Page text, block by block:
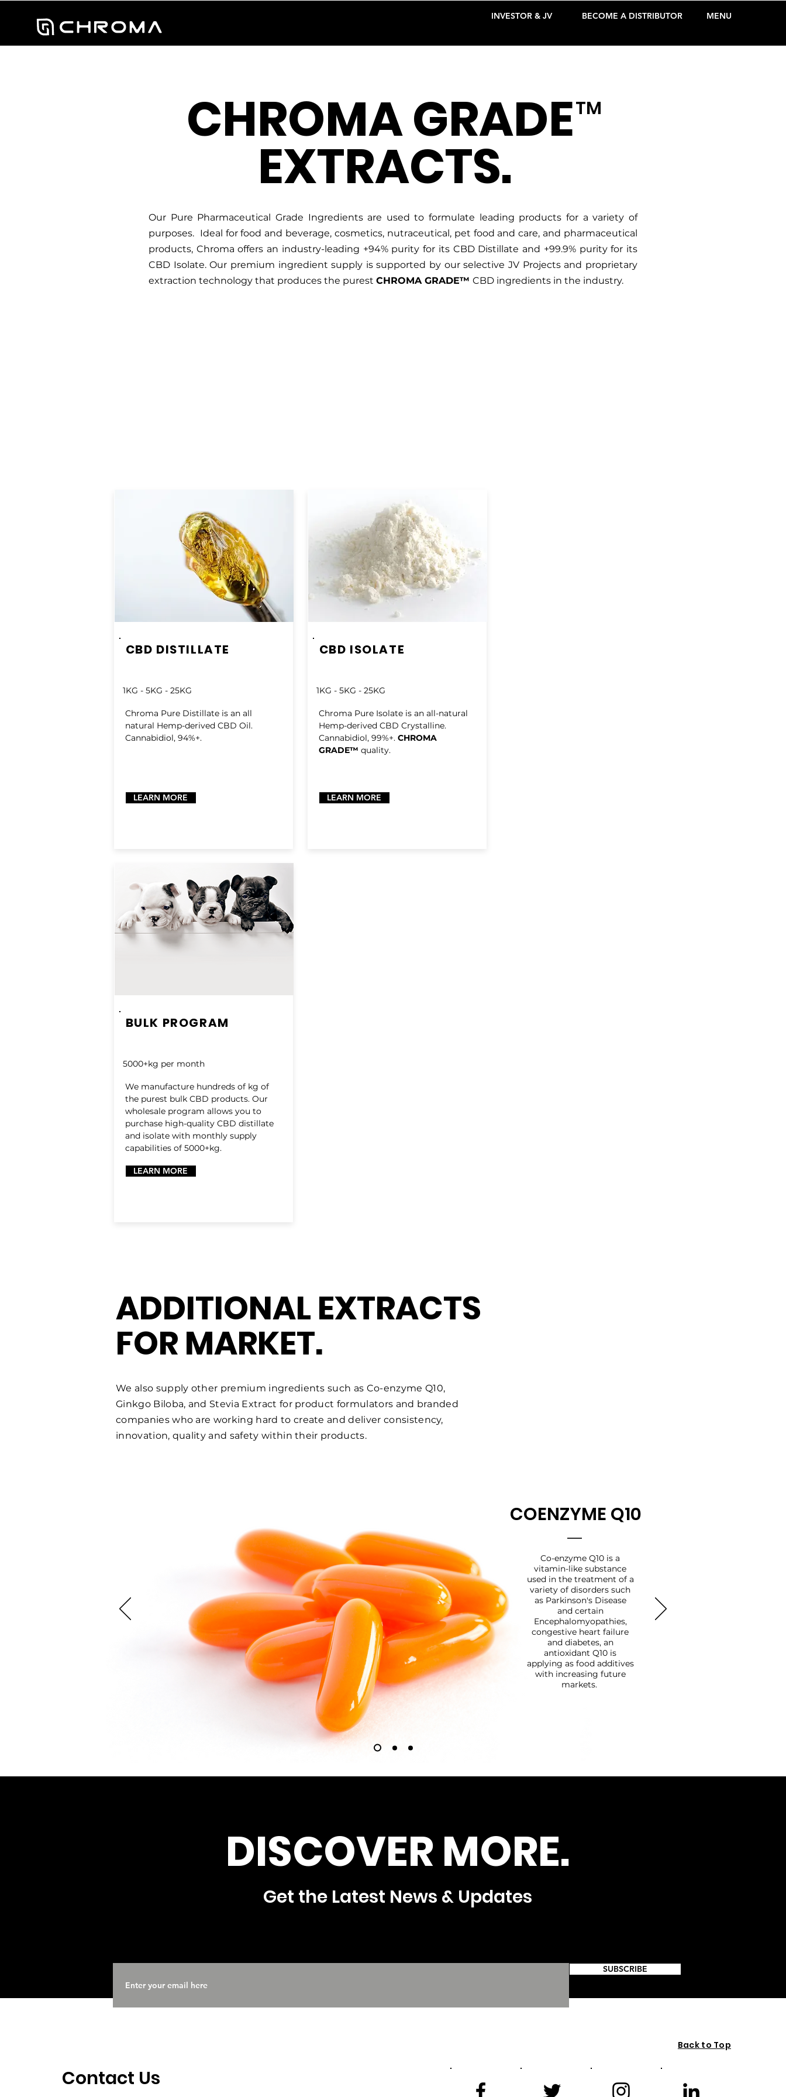
INVESTOR & JV BECOME A DISTRIBUTOR MENU
CHROMA GRADE
EXTRACTS.
TM
Our Pure Pharmaceutical Grade Ingredients are used to formulate leading products for a variety of
purposes. Ideal for food and beverage, cosmetics, nutraceutical, pet food and care, and pharmaceutical
products, Chroma offers an industry-leading +94% purity for its CBD Distillate and +99.9% purity for its
CBD Isolate. Our premium ingredient supply is supported by our selective JV Projects and proprietary
extraction technology that produces the purest CHROMA GRADE™ CBD ingredients in the industry.
CBD DISTILLATE
1KG - 5KG - 25KG
Chroma Pure Distillate is an all
natural Hemp-derived CBD Oil.
Cannabidiol, 94%+.
LEARN MORE
CBD ISOLATE
1KG - 5KG - 25KG
Chroma Pure Isolate is an all-natural
Hemp-derived CBD Crystalline.
Cannabidiol, 99%+. CHROMA
GRADE™ quality.
LEARN MORE
BULK PROGRAM
5000+kg per month
We manufacture hundreds of kg of
the purest bulk CBD products. Our
wholesale program allows you to
purchase high-quality CBD distillate
and isolate with monthly supply
capabilities of 5000+kg.
LEARN MORE
ADDITIONAL EXTRACTS
FOR MARKET.
We also supply other premium ingredients such as Co-enzyme Q10,
Ginkgo Biloba, and Stevia Extract for product formulators and branded
companies who are working hard to create and deliver consistency,
innovation, quality and safety within their products.
COENZYME Q10
Co-enzyme Q10 is a
vitamin-like substance
used in the treatment of a
variety of disorders such
as Parkinson's Disease
and certain
Encephalomyopathies,
congestive heart failure
and diabetes, an
antioxidant Q10 is
applying as food additives
with increasing future
markets.
DISCOVER MORE.
Get the Latest News & Updates
SUBSCRIBE
Contact Us
Back to Top